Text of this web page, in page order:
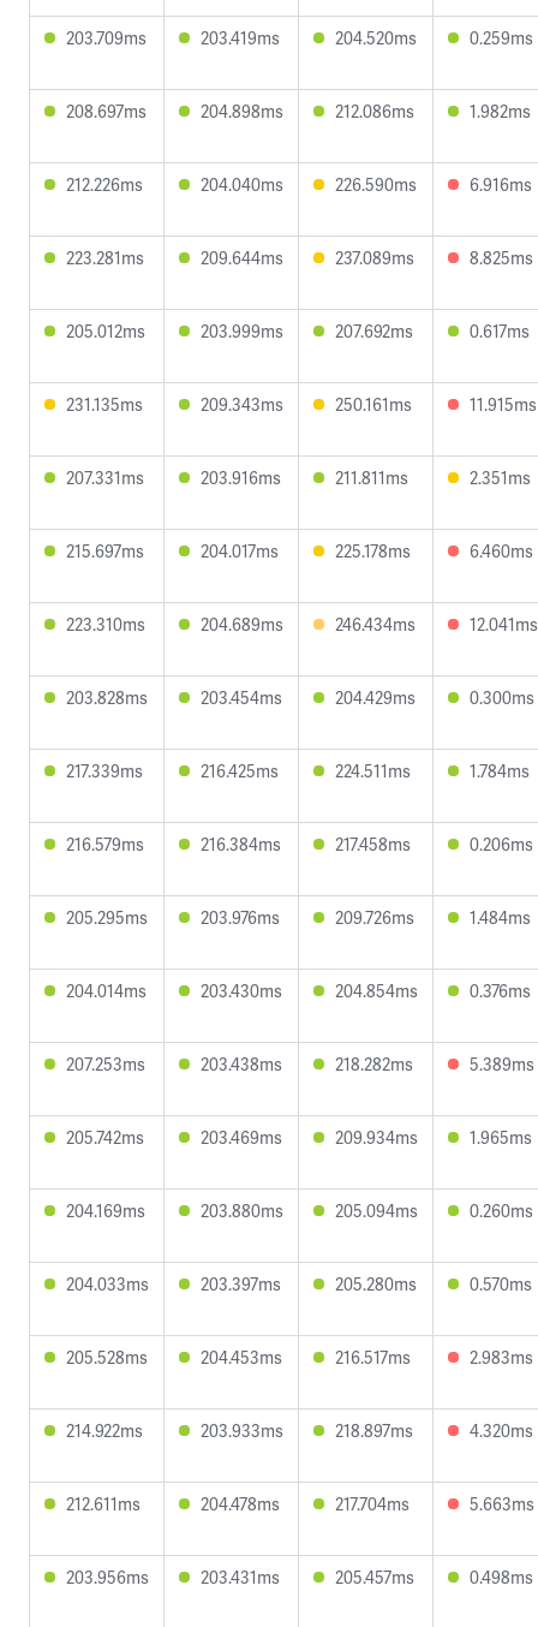
203.709ms 203.419ms 204.520ms 0.259ms
208.697ms 204.898ms 212.086ms 1.982ms
212.226ms 204.040ms 226.590ms 6.916ms
223.281ms 209.644ms 237.089ms 8.825ms
205.012ms 203.999ms 207.692ms 0.617ms
231.135ms 209.343ms 250.161ms 11.915ms
207.331ms 203.916ms 211.811ms 2.351ms
215.697ms 204.017ms 225.178ms 6.460ms
223.310ms 204.689ms 246.434ms 12.041ms
203.828ms 203.454ms 204.429ms 0.300ms
217.339ms 216.425ms 224.511ms 1.784ms
216.579ms 216.384ms 217.458ms 0.206ms
205.295ms 203.976ms 209.726ms 1.484ms
204.014ms 203.430ms 204.854ms 0.376ms
207.253ms 203.438ms 218.282ms 5.389ms
205.742ms 203.469ms 209.934ms 1.965ms
204.169ms 203.880ms 205.094ms 0.260ms
204.033ms 203.397ms 205.280ms 0.570ms
205.528ms 204.453ms 216.517ms 2.983ms
214.922ms 203.933ms 218.897ms 4.320ms
212.611ms 204.478ms 217.704ms 5.663ms
203.956ms 203.431ms 205.457ms 0.498ms